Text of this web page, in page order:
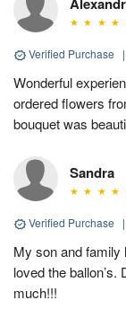
Verified Purchase |
Wonderful
ordered flowers
bouquet was
Sandra
Verified Purchase |
My son and family
loved the
much!!!